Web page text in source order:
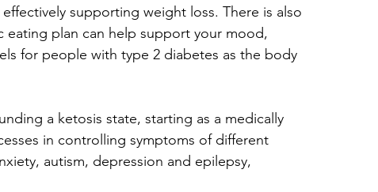
supporting weight loss. There is also
plan can help support your mood,
for people with type 2 diabetes as the body
a ketosis state, starting as a medically
in controlling symptoms of different
autism, depression and epilepsy,